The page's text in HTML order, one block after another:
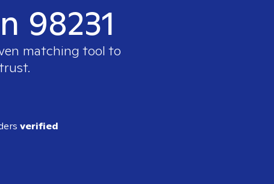
98231
matching tool to
verified